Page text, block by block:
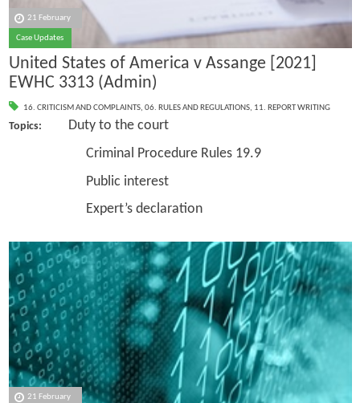
21 February
Case Updates
United States of America v Assange [2021]
EWHC 3313 (Admin)
16. CRITICISM AND COMPLAINTS, 06. RULES AND REGULATIONS, 11. REPORT WRITING
Topics: Duty to the court
Criminal Procedure Rules 19.9
Public interest
Expert’s declaration
21 February